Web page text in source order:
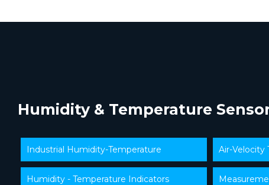
Humidity & Temperature
Industrial Humidity-Temperature Air-Velocity
Humidity - Temperature Indicators